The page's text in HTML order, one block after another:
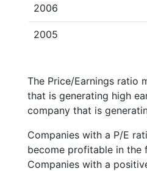
2006
2005
The Price/Earnings ratio
that is generating high
company that is
Companies with a P/E
become profitable in the
Companies with a